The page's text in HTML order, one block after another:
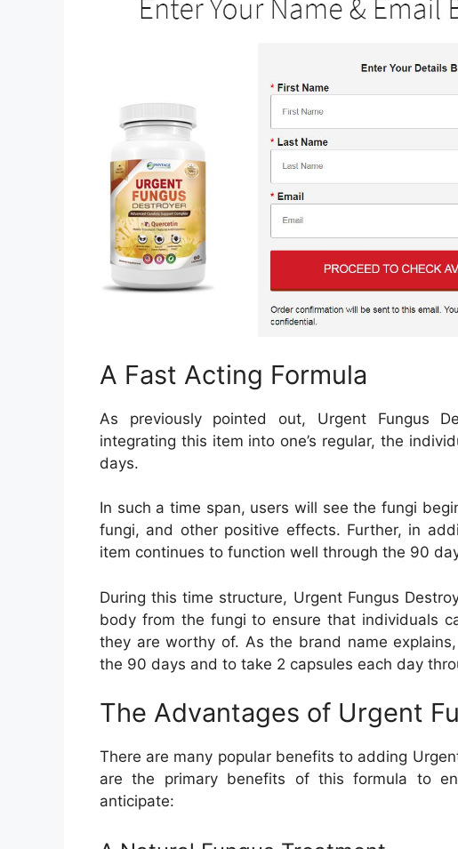
A Fast Acting Formula
As previously pointed out, Urgent Fungus
integrating this item into one’s regular, the
days.
In such a time span, users will see the fungi
fungi, and other positive effects. Further, in
item continues to function well through the 90
During this time structure, Urgent Fungus
body from the fungi to ensure that individuals
they are worthy of. As the brand name
the 90 days and to take 2 capsules each day
The Advantages of Urgent
There are many popular benefits to adding
are the primary benefits of this formula to
anticipate: